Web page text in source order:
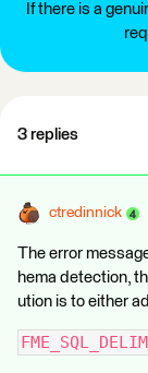
If there is a
3 replies
ctredinnick
The error
hema detection,
ution is to either